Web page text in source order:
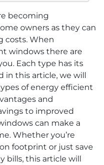
becoming
owners as they can
costs. When
windows there are
Each type has its
in this article, we will
of energy efficient
and
to improved
can make a
Whether you’re
footprint or just save
bills, this article will